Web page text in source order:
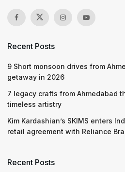
Recent Posts
9 Short monsoon drives from
getaway in 2026
7 legacy crafts from Ahmedabad
timeless artistry
Kim Kardashian’s SKIMS enters
retail agreement with Reliance
Recent Posts